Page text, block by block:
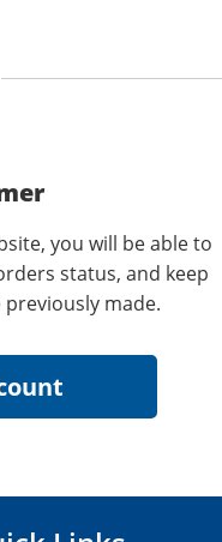
you will be able to
status, and keep
made.